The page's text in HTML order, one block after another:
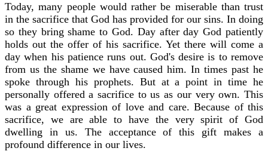
Today, many people would rather be miserable than trust
in the sacrifice that God has provided for our sins. In doing
so they bring shame to God. Day after day God patiently
holds out the offer of his sacrifice. Yet there will come a
day when his patience runs out. God's desire is to remove
from us the shame we have caused him. In times past he
spoke through his prophets. But at a point in time he
personally offered a sacrifice to us as our very own. This
was a great expression of love and care. Because of this
sacrifice, we are able to have the very spirit of God
dwelling in us. The acceptance of this gift makes a
profound difference in our lives.